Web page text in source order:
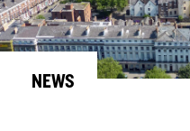
NEWS